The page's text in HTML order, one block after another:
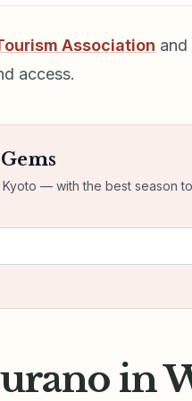
Association and
access.
— with the best season
in